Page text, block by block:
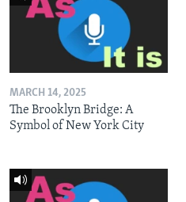
MARCH 14, 2025
The Brooklyn Bridge: A
Symbol of New York City